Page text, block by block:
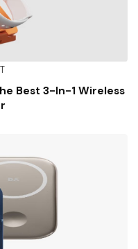
Best 3-In-1 Wireless